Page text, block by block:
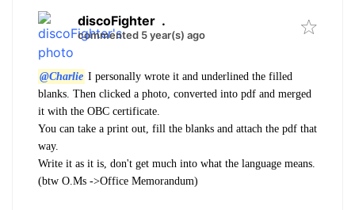
discoFighter .
commented 5 year(s) ago
@Charlie I personally wrote it and underlined the filled
blanks. Then clicked a photo, converted into pdf and merged
it with the OBC certificate.
You can take a print out, fill the blanks and attach the pdf that
way.
Write it as it is, don't get much into what the language means.
(btw O.Ms ->Office Memorandum)